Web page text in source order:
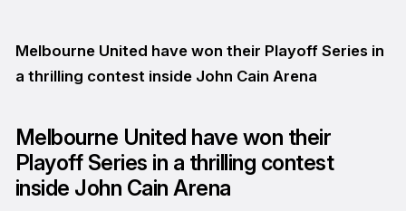
Melbourne United have won their Playoff Series in
a thrilling contest inside John Cain Arena
Melbourne United have won their
Playoff Series in a thrilling contest
inside John Cain Arena